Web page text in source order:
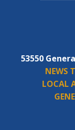
53550
NEWS
LOCAL